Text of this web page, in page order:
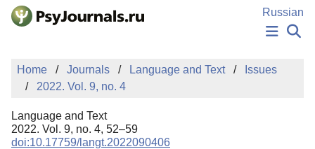
Skip to Main Content
Russian
NEWS
PUBLICATIONS
MANUSCRIPT SUBMISSION
EDITOR'S CHOICE
Sign Up
Home Journals Language and Text
Issues
2022. Vol. 9, no. 4
Language and Text
2022. Vol. 9, no. 4, 52–59
doi:10.17759/langt.2022090406